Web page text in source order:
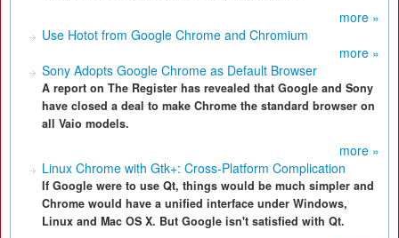
more »
Use Hotot from Google Chrome and Chromium
more »
Sony Adopts Google Chrome as Default Browser
A report on The Register has revealed that Google and Sony
have closed a deal to make Chrome the standard browser on
all Vaio models.
more »
Linux Chrome with Gtk+: Cross-Platform Complication
If Google were to use Qt, things would be much simpler and
Chrome would have a unified interface under Windows,
Linux and Mac OS X. But Google isn't satisfied with Qt.